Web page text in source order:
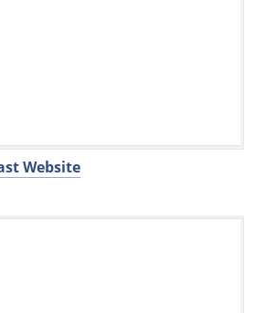
Website